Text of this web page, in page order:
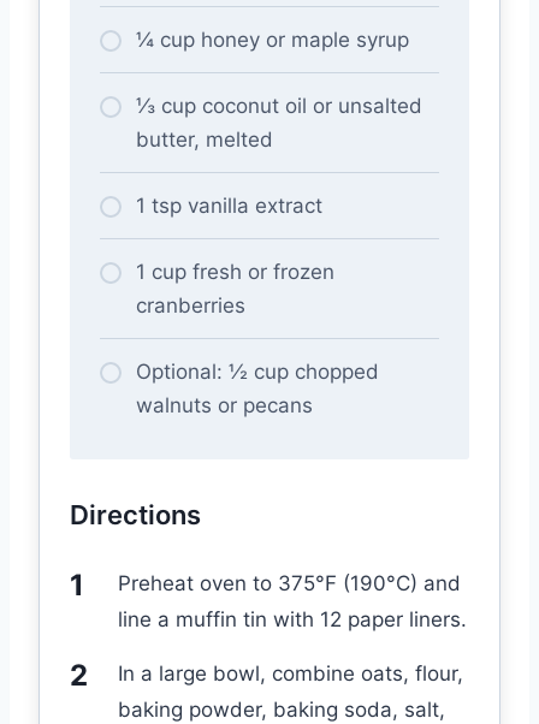
¼ cup honey or maple syrup
⅓ cup coconut oil or unsalted
butter, melted
1 tsp vanilla extract
1 cup fresh or frozen
cranberries
Optional: ½ cup chopped
walnuts or pecans
Directions
Preheat oven to 375°F (190°C) and
line a muffin tin with 12 paper liners.
In a large bowl, combine oats, flour,
baking powder, baking soda, salt,